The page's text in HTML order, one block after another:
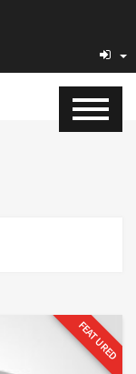
FEATURED